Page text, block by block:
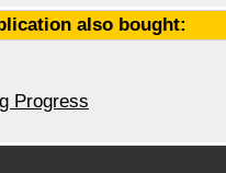
also bought:
Progress